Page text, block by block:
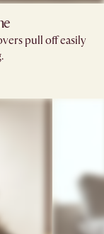
pull off easily